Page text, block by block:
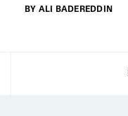
BY ALI BADEREDDIN